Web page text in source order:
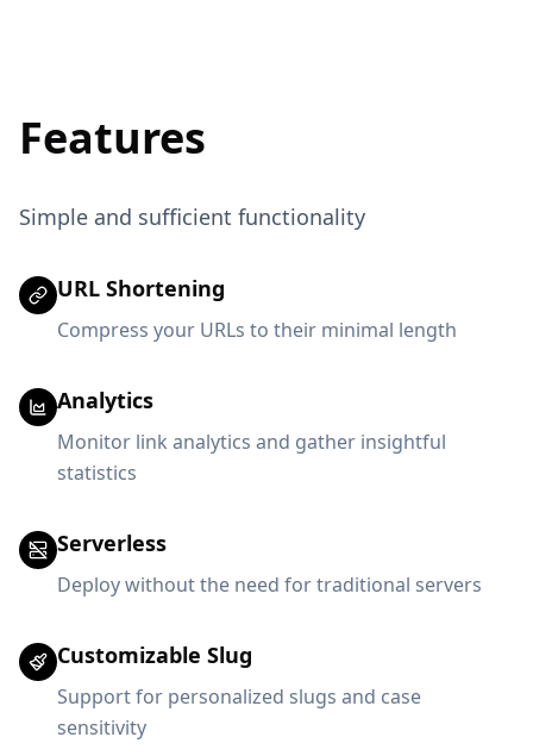
Features
Simple and sufficient functionality
URL Shortening
Compress your URLs to their minimal length
Analytics
Monitor link analytics and gather insightful
statistics
Serverless
Deploy without the need for traditional servers
Customizable Slug
Support for personalized slugs and case
sensitivity